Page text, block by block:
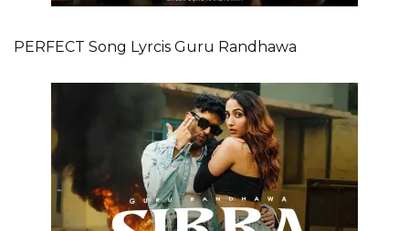
PERFECT Song Lyrcis Guru Randhawa